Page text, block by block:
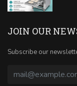
JOIN OUR
Subscribe our